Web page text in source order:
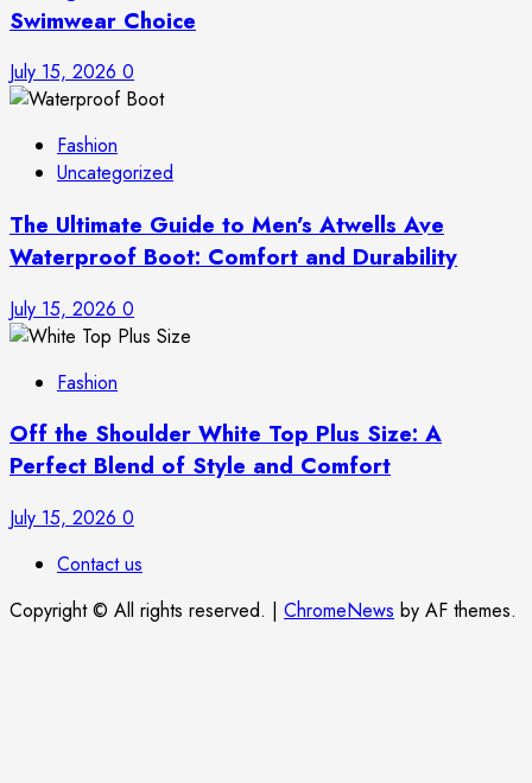
Swimwear Choice
July 15, 2026 0
Fashion
Uncategorized
The Ultimate Guide to Men’s Atwells Ave
Waterproof Boot: Comfort and Durability
July 15, 2026 0
Fashion
Off the Shoulder White Top Plus Size: A
Perfect Blend of Style and Comfort
July 15, 2026 0
Contact us
Copyright © All rights reserved. | ChromeNews by AF themes.